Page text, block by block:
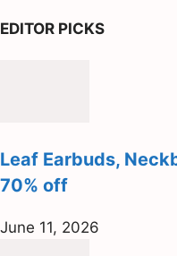
EDITOR PICKS
Leaf Earbuds,
70% off
June 11, 2026